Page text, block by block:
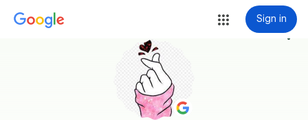
Sign in
more_vert